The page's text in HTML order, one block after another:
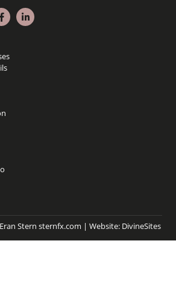
Stern sternfx.com | Website: DivineSites